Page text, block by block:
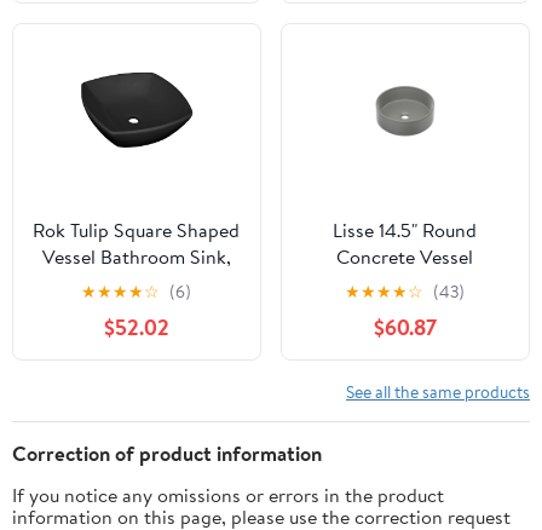
Rok Tulip Square Shaped
Vessel Bathroom Sink,
Drop-in 16-1/2" x 16-1/2",
Black Porcelain
★★★★☆ (6)
$52.02
Lisse 14.5" Round
Concrete Vessel
Bathroom Sink in Dark
★★★★☆ (43)
$60.87
See all the same products
Correction of product information
If you notice any omissions or errors in the product
information on this page, please use the correction request